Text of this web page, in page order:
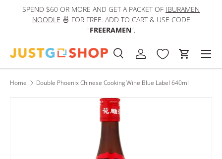
Skip to content
SPEND $60 OR MORE AND GET A PACKET OF IBURAMEN
NOODLE 🍜 FOR FREE. ADD TO CART & USE CODE
"FREERAMEN".
Search
Product type
SearchLog in Cart
Home Double Phoenix Chinese Cooking Wine Blue Label 640ml